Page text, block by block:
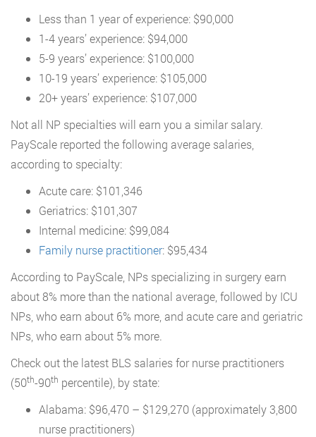
Less than 1 year of experience: $90,000
1-4 years’ experience: $94,000
5-9 years’ experience: $100,000
10-19 years’ experience: $105,000
20+ years’ experience: $107,000
Not all NP specialties will earn you a similar salary.
PayScale reported the following average salaries,
according to specialty:
Acute care: $101,346
Geriatrics: $101,307
Internal medicine: $99,084
Family nurse practitioner: $95,434
According to PayScale, NPs specializing in surgery earn
about 8% more than the national average, followed by ICU
NPs, who earn about 6% more, and acute care and geriatric
NPs, who earn about 5% more.
Check out the latest BLS salaries for nurse practitioners
(50th-90th percentile), by state:
Alabama: $96,470 – $129,270 (approximately 3,800
nurse practitioners)